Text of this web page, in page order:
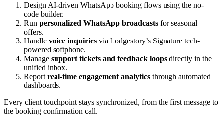
Design AI-driven WhatsApp booking flows using the no-
code builder.
Run personalized WhatsApp broadcasts for seasonal
offers.
Handle voice inquiries via Lodgestory’s Signature tech-
powered softphone.
Manage support tickets and feedback loops directly in the
unified inbox.
Report real-time engagement analytics through automated
dashboards.
Every client touchpoint stays synchronized, from the first message to
the booking confirmation call.